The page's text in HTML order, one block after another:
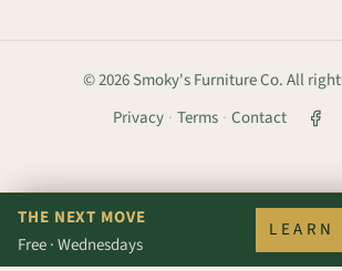
©2026Smoky's Furniture Co. All
Privacy · Terms · Contact
THE NEXT MOVE
Free · Wednesdays
LEARN